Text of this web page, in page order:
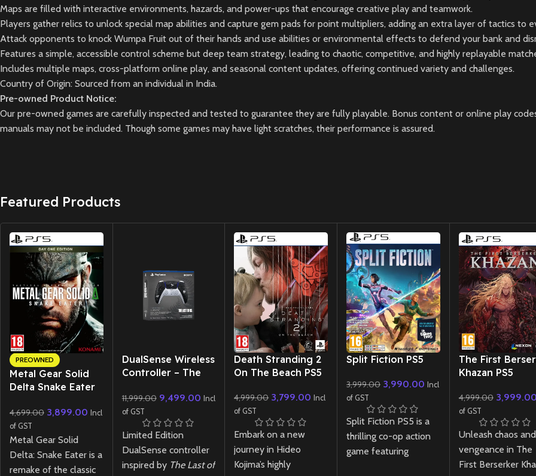
Maps are filled with interactive environments, hazards, and power-ups that encourage creative play and teamwork.
Players gather relics to unlock special map abilities and capture gem pads for point multipliers, adding an extra layer of tactics to
Attack opponents to knock Wumpa Fruit out of their hands and use abilities or environmental effects to defend your bank and
Features a simple, accessible control scheme but deep team strategy, leading to chaotic, competitive, and highly replayable
Includes multiple maps, cross-platform online play, and seasonal content updates, offering continued variety and challenges.
Country of Origin: Sourced from an individual in India.
Pre-owned Product Notice:
Our pre-owned games are carefully inspected and tested to guarantee they are fully playable. Bonus content or online play
manuals may not be included. Though some games may have light scratches, their performance is assured.
Featured Products
PREOWNED
Metal Gear Solid
Delta Snake Eater
4,699.00 3,899.00 Incl
of GST
Metal Gear Solid
Delta: Snake Eater is a
remake of the classic
DualSense Wireless
Controller – The
Edition
11,999.00 9,499.00 Incl
of GST
Limited Edition
DualSense controller
inspired by The Last of
New CD
Death Stranding 2
On The Beach PS5
4,999.00 3,799.00 Incl
of GST
Embark on a new
journey in Hideo
Kojima’s highly
New CD
Split Fiction PS5
3,999.00 3,990.00 Incl
of GST
Split Fiction PS5 is a
thrilling co-op action
game featuring
New CD
The First
Khazan PS5
4,999.00 3,999.00
of GST
Unleash chaos and
vengeance in The
First Berserker